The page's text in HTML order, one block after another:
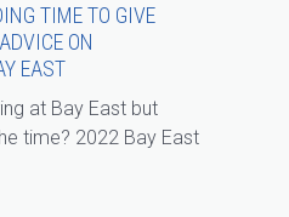
TIME TO GIVE
ON
EAST
at Bay East but
time? 2022 Bay East